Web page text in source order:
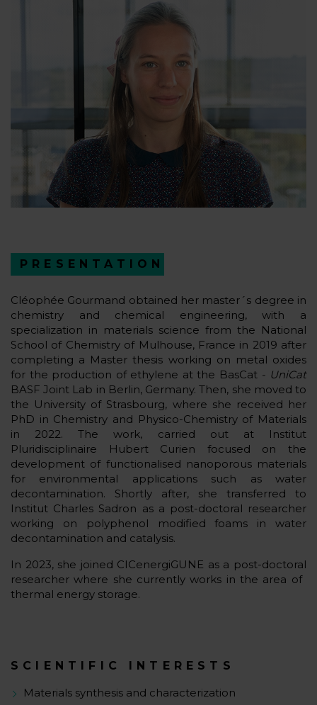
PRESENTATION
Cléophée Gourmand obtained her master´s degree in
chemistry and chemical engineering, with a
specialization in materials science from the National
School of Chemistry of Mulhouse, France in 2019 after
completing a Master thesis working on metal oxides
for the production of ethylene at the BasCat - UniCat
BASF Joint Lab in Berlin, Germany. Then, she moved to
the University of Strasbourg, where she received her
PhD in Chemistry and Physico-Chemistry of Materials
in 2022. The work, carried out at Institut
Pluridisciplinaire Hubert Curien focused on the
development of functionalised nanoporous materials
for environmental applications such as water
decontamination. Shortly after, she transferred to
Institut Charles Sadron as a post-doctoral researcher
working on polyphenol modified foams in water
decontamination and catalysis.
In 2023, she joined CICenergiGUNE as a post-doctoral
researcher where she currently works in the area of ​​
thermal energy storage.
SCIENTIFIC INTERESTS
Materials synthesis and characterization